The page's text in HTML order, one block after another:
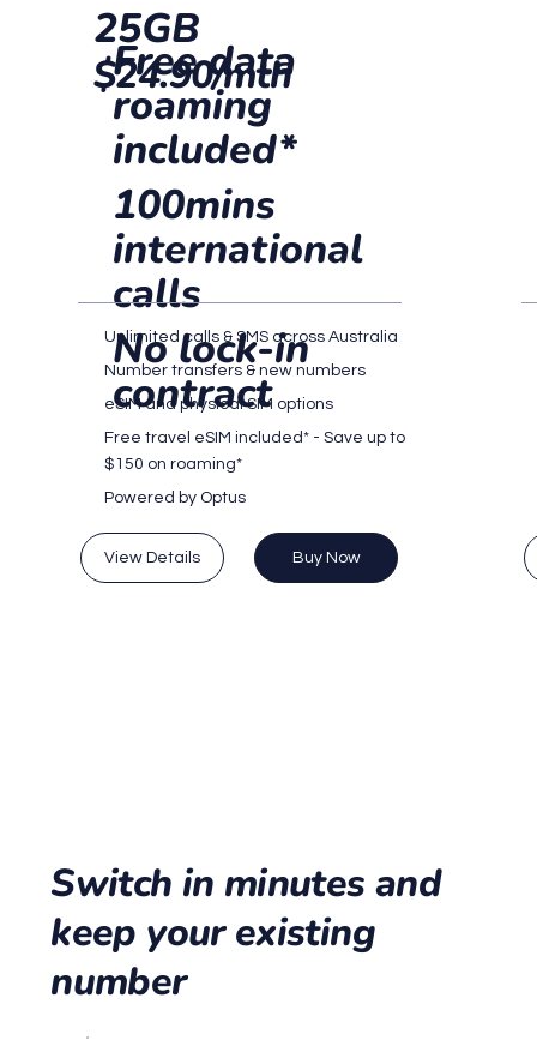
25GB
$24.90/mth
Free data
roaming
included*
100mins
international
calls
No lock-in
contract
Unlimited calls & SMS across Australia
Number transfers & new numbers
eSIM and physical SIM options
Free travel eSIM included* - Save up to
$150 on roaming*
Powered by Optus
View Details Buy Now
Switch in minutes and
keep your existing
number